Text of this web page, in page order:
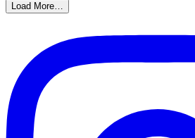
Load More…